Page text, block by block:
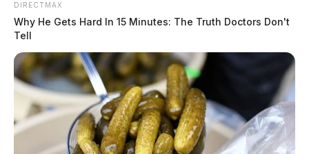
DIRECTMAX
Why He Gets Hard In 15 Minutes: The Truth Doctors Don't
Tell